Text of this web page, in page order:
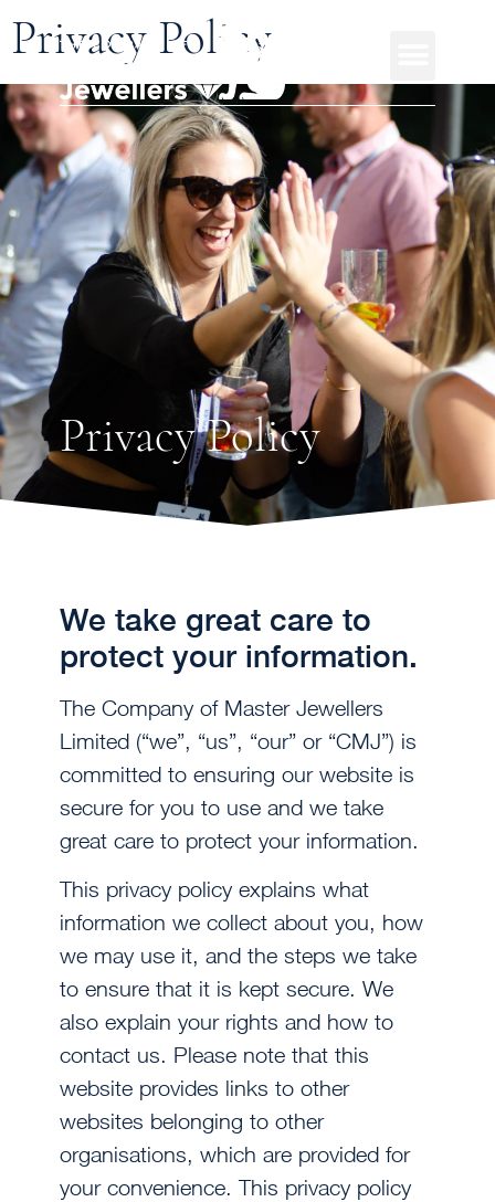
Privacy Policy
Privacy Policy
We take great care to
protect your information.
The Company of Master Jewellers
Limited (“we”, “us”, “our” or “CMJ”) is
committed to ensuring our website is
secure for you to use and we take
great care to protect your information.
This privacy policy explains what
information we collect about you, how
we may use it, and the steps we take
to ensure that it is kept secure. We
also explain your rights and how to
contact us. Please note that this
website provides links to other
websites belonging to other
organisations, which are provided for
your convenience. This privacy policy